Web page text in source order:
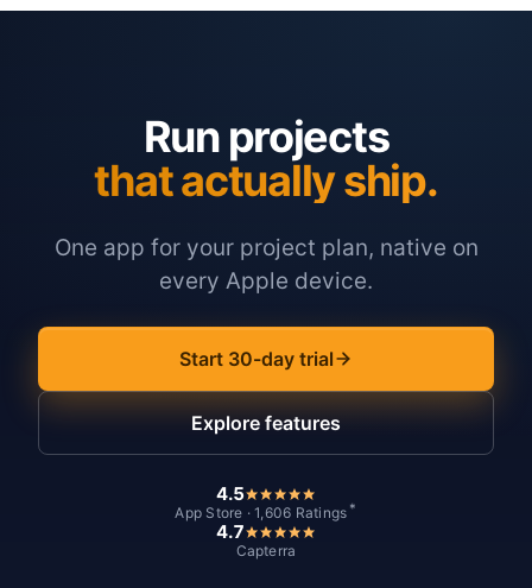
Run projects
that actually ship.
One app for your project plan, native on
every Apple device.
Start 30-day trial
Explore features
4.5
App Store · 1,606 Ratings *
4.7
Capterra